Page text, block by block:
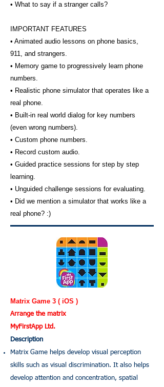
• What to say if a stranger calls?
IMPORTANT FEATURES
• Animated audio lessons on phone basics,
911, and strangers.
• Memory game to progressively learn phone
numbers.
• Realistic phone simulator that operates like a
real phone.
• Built-in real world dialog for key numbers
(even wrong numbers).
• Custom phone numbers.
• Record custom audio.
• Guided practice sessions for step by step
learning.
• Unguided challenge sessions for evaluating.
• Did we mention a simulator that works like a
real phone? :)
Matrix Game 3 ( iOS )
Arrange the matrix
MyFirstApp Ltd.
Description
Matrix Game helps develop visual perception
skills such as visual discrimination. It also helps
develop attention and concentration, spatial